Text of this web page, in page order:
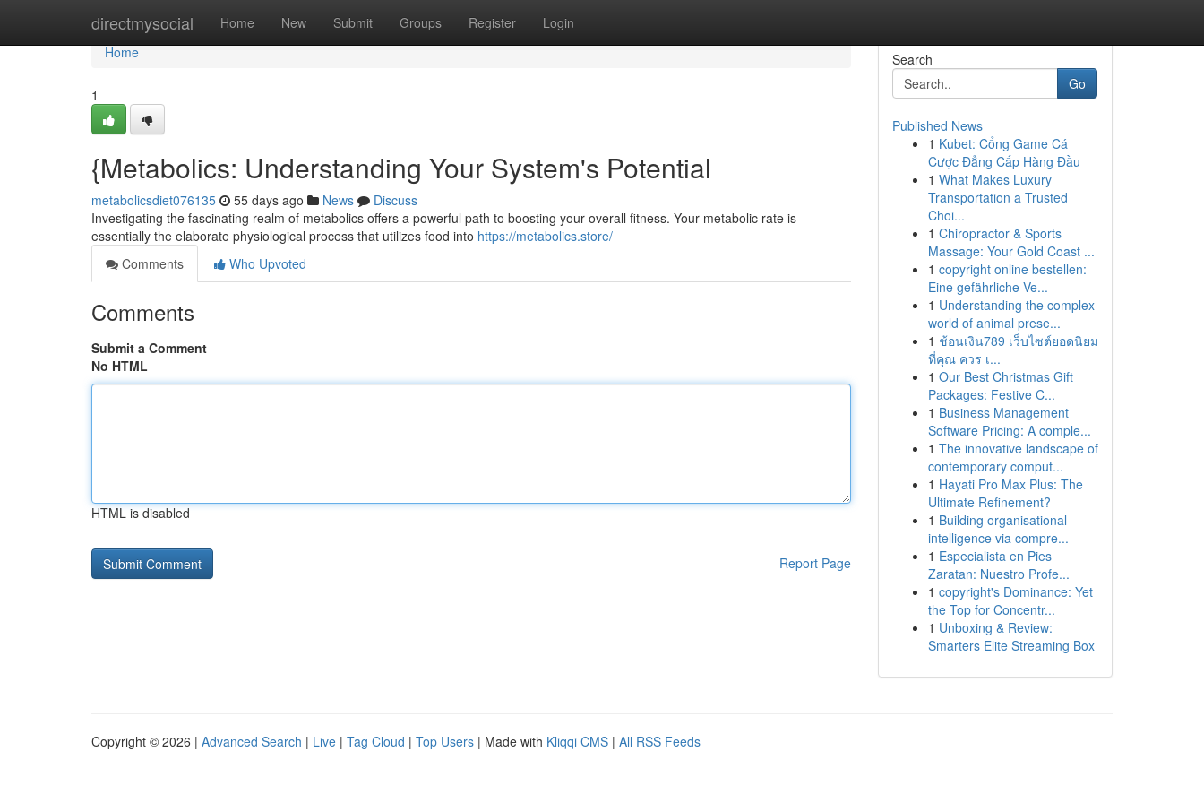
directmysocial Home New Submit Groups Register Login
Home
Home
1
{Metabolics: Understanding Your System's Potential
metabolicsdiet076135 55 days ago News
Discuss
Investigating the fascinating realm of metabolics offers a powerful path to boosting your overall fitness. Your metabolic rate is
essentially the elaborate physiological process that utilizes food into https://metabolics.store/
Comments
Who Upvoted
Comments
Submit a Comment
No HTML
HTML is disabled
Report Page
Search
Go
Published News
1 Kubet: Cổng Game Cá
Cược Đẳng Cấp Hàng Đầu
1 What Makes Luxury
Transportation a Trusted
Choi...
1 Chiropractor & Sports
Massage: Your Gold Coast ...
1 copyright online bestellen:
Eine gefährliche Ve...
1 Understanding the complex
world of animal prese...
1 ช้อนเงิน789 เว็บไซต์ยอดนิยม
ที่คุณ ควร เ...
1 Our Best Christmas Gift
Packages: Festive C...
1 Business Management
Software Pricing: A comple...
1 The innovative landscape of
contemporary comput...
1 Hayati Pro Max Plus: The
Ultimate Refinement?
1 Building organisational
intelligence via compre...
1 Especialista en Pies
Zaratan: Nuestro Profe...
1 copyright's Dominance: Yet
the Top for Concentr...
1 Unboxing & Review:
Smarters Elite Streaming Box
Copyright © 2026 | Advanced Search | Live | Tag Cloud | Top Users | Made with Kliqqi CMS | All RSS Feeds